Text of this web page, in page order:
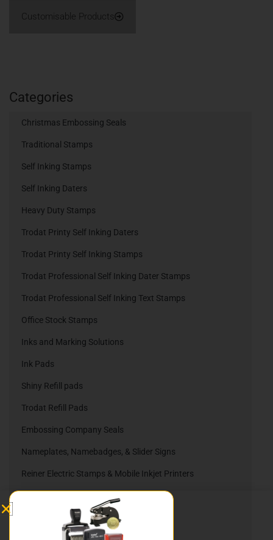
Customisable Products
Categories
Christmas Embossing Seals
Traditional Stamps
Self Inking Stamps
Self Inking Daters
Heavy Duty Stamps
Trodat Printy Self Inking Daters
Trodat Printy Self Inking Stamps
Trodat Professional Self Inking Dater Stamps
Trodat Professional Self Inking Text Stamps
Office Stock Stamps
Inks and Marking Solutions
Ink Pads
Shiny Refill pads
Trodat Refill Pads
Embossing Company Seals
Nameplates, Namebadges, & Slider Signs
Reiner Electric Stamps & Mobile Inkjet Printers
Automatic Numbering Stamps